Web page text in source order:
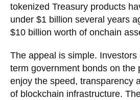
tokenized Treasury products
under $1 billion several years
$10 billion worth of onchain
The appeal is simple.
term government bonds on the
enjoy the speed, transparency
of blockchain infrastructure.